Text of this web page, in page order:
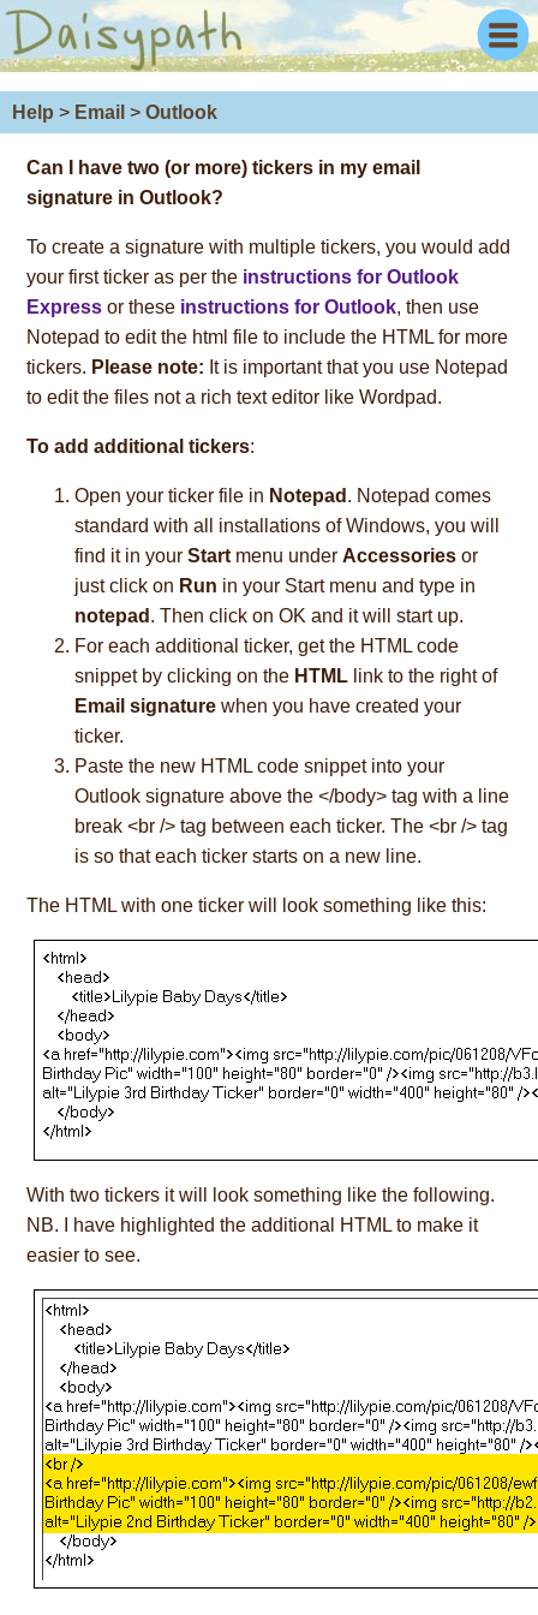
Help > Email > Outlook
Can I havetwo (or more) tickers in my email
signature in Outlook?
To create a signature with multiple tickers, you would add
your first ticker as per the instructions for Outlook
Express or these instructions for Outlook, then use
Notepad to edit the html file to include the HTML for more
tickers. Please note: It is important that you use Notepad
to edit the files not a rich text editor like Wordpad.
To add additional tickers:
Open your ticker file in Notepad . Notepad comes
standard with all installations of Windows, you will
find it in yourStart menu underAccessories or
just click on Run in your Start menu and type in
notepad . Then click on OK and it will start up.
For each additional ticker, get the HTML code
snippet by clicking on the HTML link to the right of
Email signature when you have created your
ticker.
Paste the new HTML code snippet into your
Outlook signature above the </body> tag with a line
break <br /> tag between each ticker. The <br /> tag
is so that each ticker starts on a new line.
The HTML with one ticker will look something like this:
With two tickers it will look something like the following.
NB. I have highlighted the additional HTML to make it
easier to see.